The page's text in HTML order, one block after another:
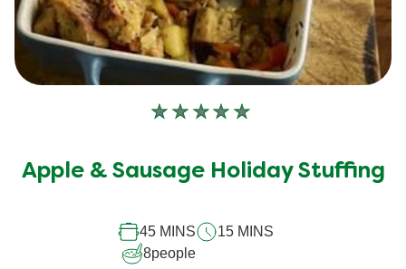
No
submitted
recipe
Apple & Sausage Holiday Stuffing
45 MINS
15 MINS
8people